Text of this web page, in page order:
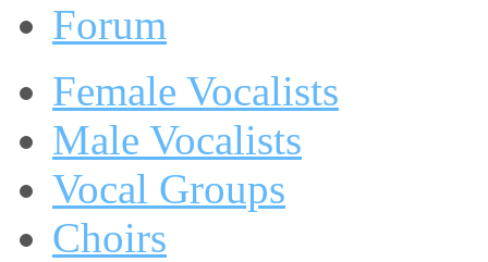
Forum
Female Vocalists
Male Vocalists
Vocal Groups
Choirs